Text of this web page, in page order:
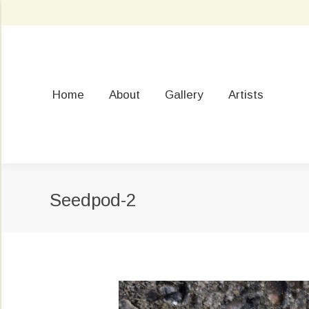
Home About Gallery Artists
Seedpod-2